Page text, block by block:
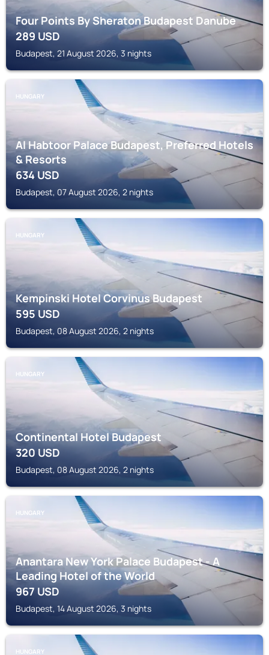
Four Points By Sheraton Budapest Danube
289USD
Budapest, 21 August 2026, 3 nights
HUNGARY
Al Habtoor Palace Budapest, Preferred Hotels
& Resorts
634USD
Budapest, 07 August 2026, 2 nights
HUNGARY
Kempinski Hotel Corvinus Budapest
595USD
Budapest, 08 August 2026, 2 nights
HUNGARY
Continental Hotel Budapest
320USD
Budapest, 08 August 2026, 2 nights
HUNGARY
Anantara New York Palace Budapest - A
Leading Hotel of the World
967USD
Budapest, 14 August 2026, 3 nights
HUNGARY